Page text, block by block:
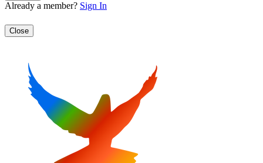
Already a member? Sign In
Close